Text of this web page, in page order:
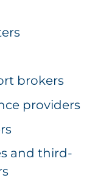
brokers
providers
and third-